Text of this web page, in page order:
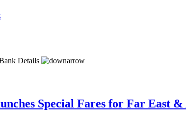
Details
Special Fares for Far East